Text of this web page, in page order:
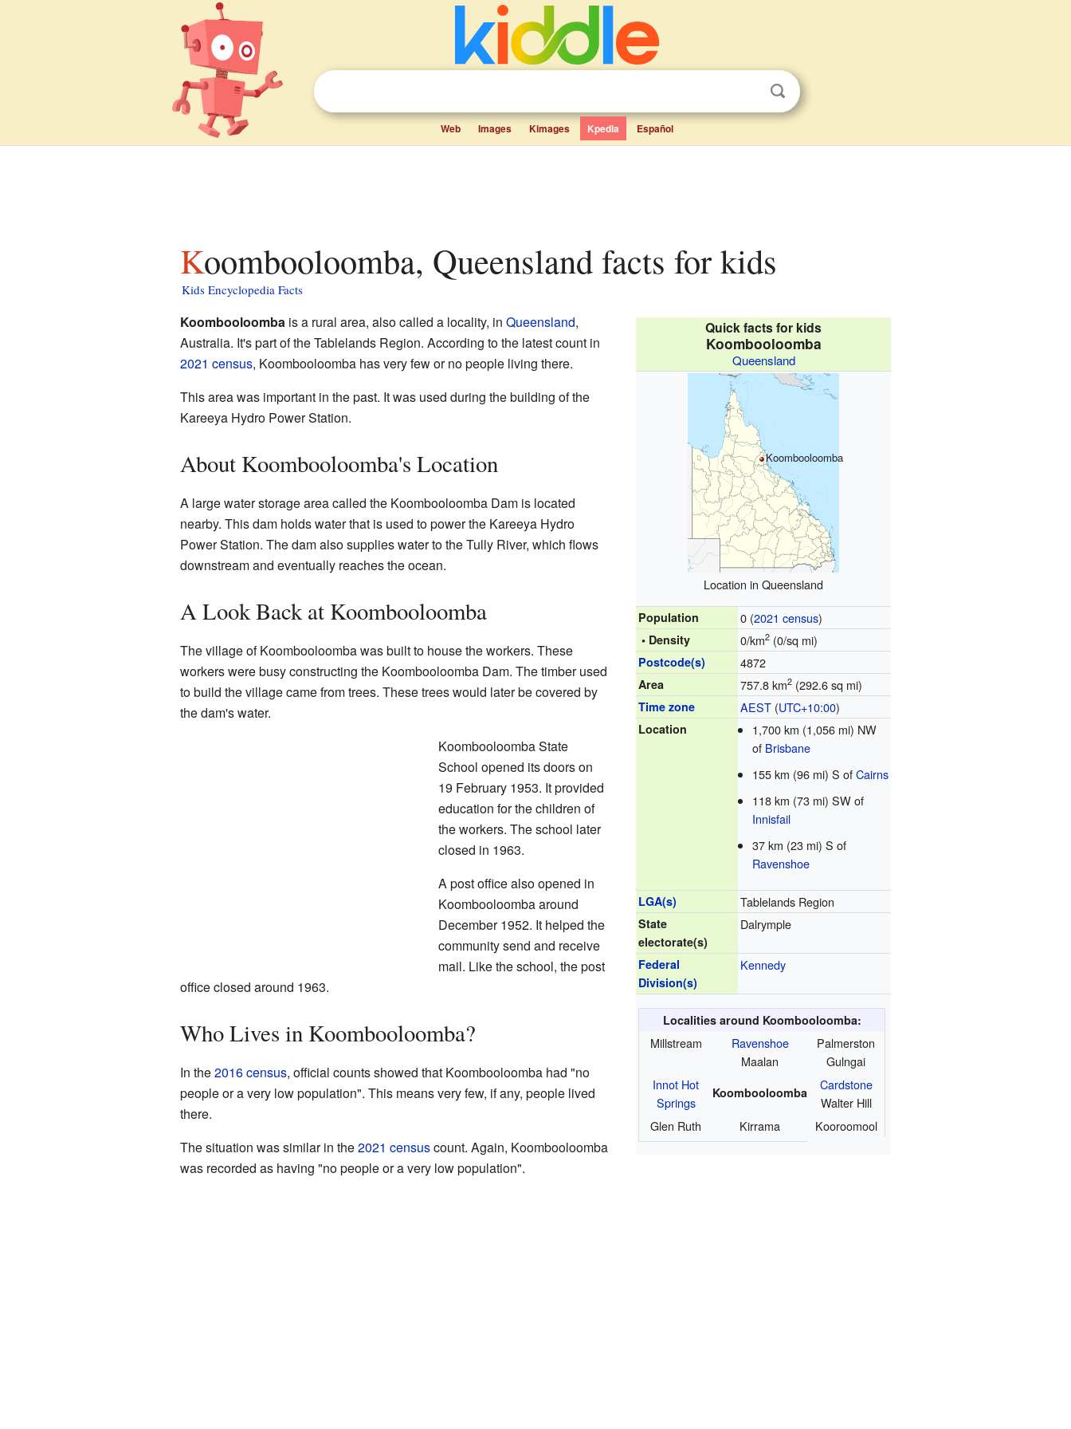
Web Images Kimages Kpedia Español
Koombooloomba, Queensland facts for kids
Kids Encyclopedia Facts
Quick facts for kids
Koombooloomba
Queensland
Koombooloomba
Location in Queensland
Population 0 (2021 census)
• Density 0/km2 (0/sq mi)
Postcode(s) 4872
Area 757.8 km2 (292.6 sq mi)
Time zone AEST (UTC+10:00)
Location
1,700 km (1,056 mi) NW
of Brisbane
155 km (96 mi) S ofCairns
118 km (73 mi) SW of
Innisfail
37 km (23 mi) S of
Ravenshoe
LGA(s) Tablelands Region
State
electorate(s)
Dalrymple
Federal
Division(s)
Kennedy
Localities around Koombooloomba:
Millstream
Ravenshoe
Maalan
Palmerston
Gulngai
Innot Hot
Springs
Koombooloomba
Cardstone
Walter Hill
Glen Ruth
Kirrama Kooroomool
Koombooloombais a rural area, also called a locality, in Queensland,
Australia. It's part of the Tablelands Region. According to the latest count in
2021 census, Koombooloomba has very few or no people living there.
This area was important in the past. It was used during the building of the
Kareeya Hydro Power Station.
About Koombooloomba's Location
A large water storage area called the Koombooloomba Dam is located
nearby. This dam holds water that is used to power the Kareeya Hydro
Power Station. The dam also supplies water to the Tully River, which flows
downstream and eventually reaches the ocean.
A Look Back at Koombooloomba
The village of Koombooloomba was built to house the workers. These
workers were busy constructing the Koombooloomba Dam. The timber used
to build the village came from trees. These trees would later be covered by
the dam's water.
Koombooloomba State
School opened its doors on
19 February 1953. It provided
education for the children of
the workers. The school later
closed in 1963.
A post office also opened in
Koombooloomba around
December 1952. It helped the
community send and receive
mail. Like the school, the post
office closed around 1963.
Who Lives in Koombooloomba?
In the2016 census, official counts showed that Koombooloomba had "no
people or a very low population". This means very few, if any, people lived
there.
The situation was similar in the2021 censuscount. Again, Koombooloomba
was recorded as having "no people or a very low population".